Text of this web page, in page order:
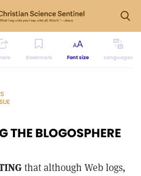
Bookmark Font size Languages
THE BLOGOSPHERE
that although Web logs,